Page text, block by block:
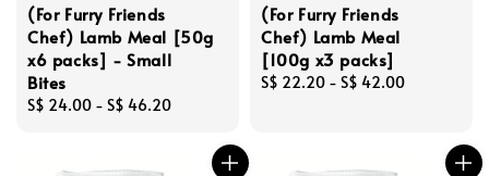
(For Furry Friends
Chef) Lamb Meal [50g
x6 packs] - Small
Bites
Regular
S$ 24.00 - S$ 46.20
(For Furry Friends
Chef) Lamb Meal
[100g x3 packs]
Regular
S$ 22.20 - S$ 42.00